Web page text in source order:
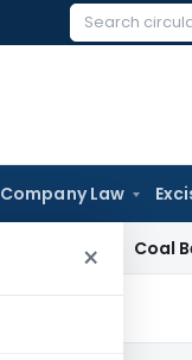
Search
Company Law
×
Coal